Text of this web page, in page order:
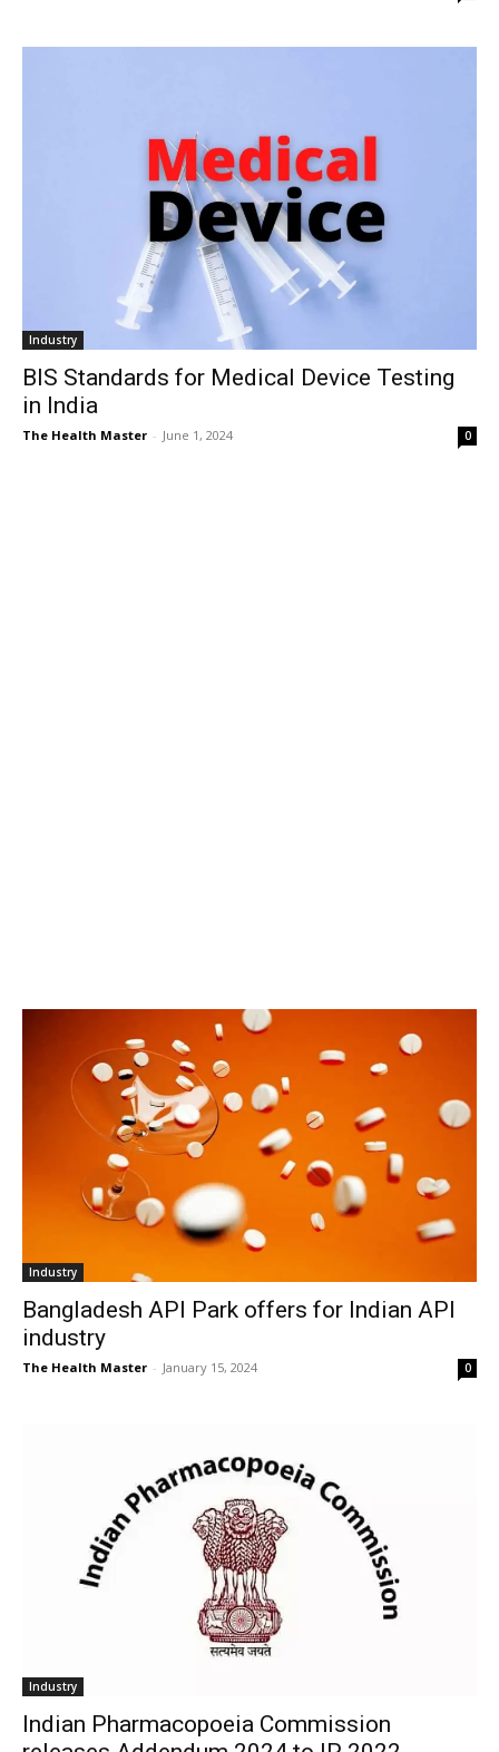
Industry
BIS Standards for Medical Device Testing
in India
The Health Master - June 1, 2024 0
Industry
Bangladesh API Park offers for Indian API
industry
The Health Master - January 15, 2024 0
Industry
Indian Pharmacopoeia Commission